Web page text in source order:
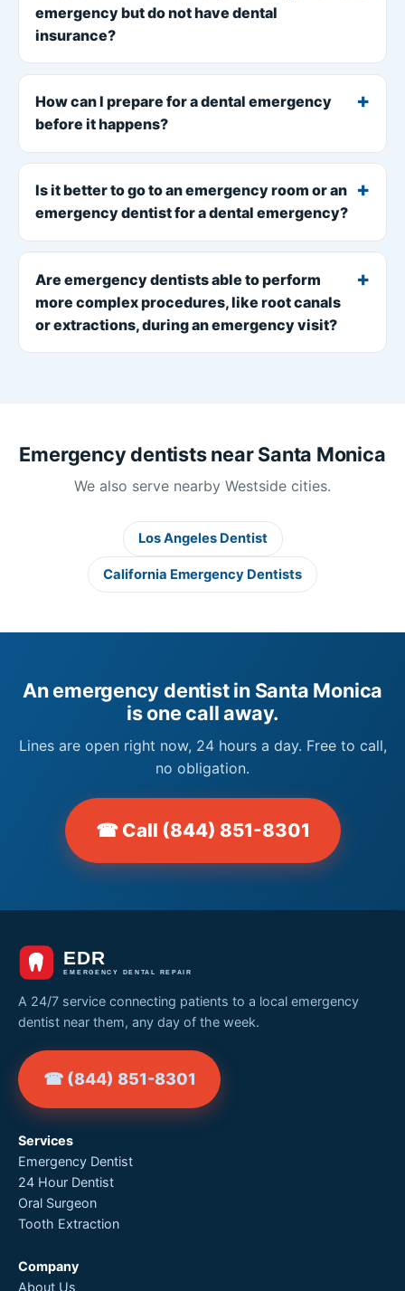
emergency but do not have dental
insurance?
How can I prepare for a dental emergency
before it happens?
Is it better to go to an emergency room or an
emergency dentist for a dental emergency?
Are emergency dentists able to perform
more complex procedures, like root canals
or extractions, during an emergency visit?
Emergency dentists near Santa Monica
We also serve nearby Westside cities.
Los Angeles Dentist
California Emergency Dentists
An emergency dentist in Santa Monica
is one call away.
Lines are open right now, 24 hours a day. Free to call,
no obligation.
☎ Call (844) 851-8301
A 24/7 service connecting patients to a local emergency
dentist near them, any day of the week.
☎ (844) 851-8301
Services
Emergency Dentist
24 Hour Dentist
Oral Surgeon
Tooth Extraction
Company
About Us